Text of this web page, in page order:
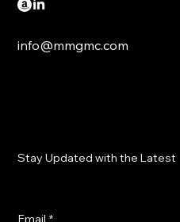
info@mmgmc.com
Stay Updated with the Latest
Email *